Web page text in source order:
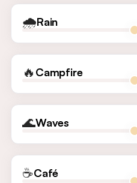
🌧️Rain
🔥 Campfire
🌊Waves
☕Café